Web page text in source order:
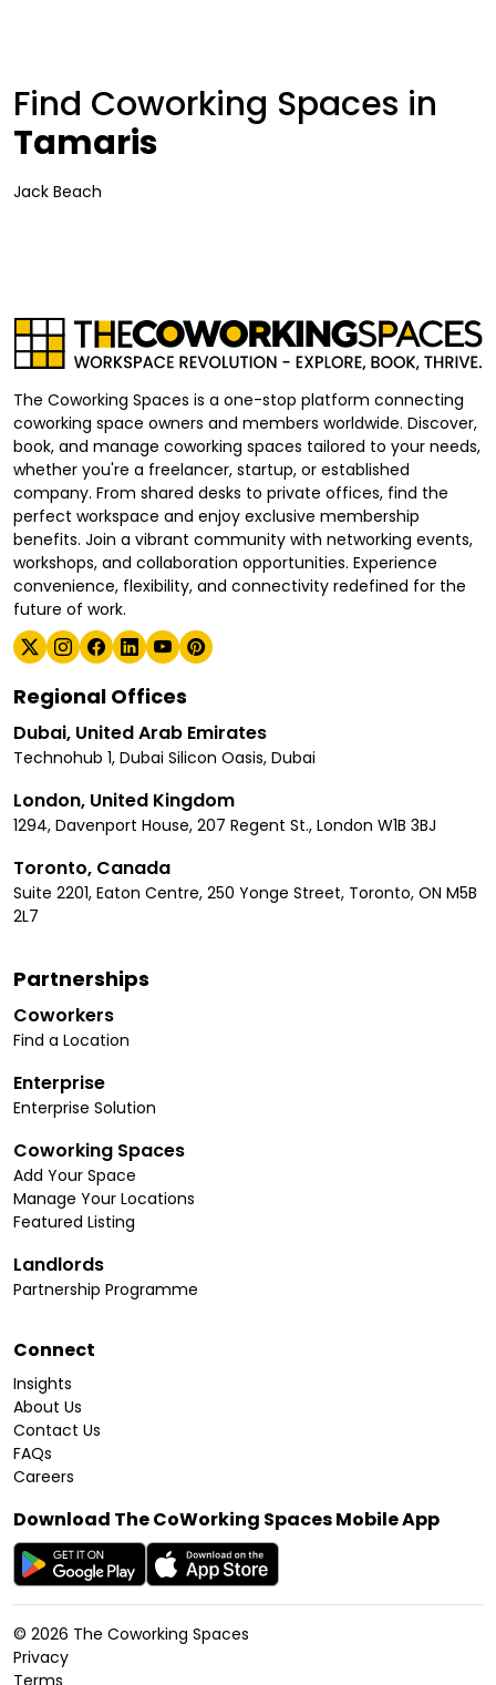
Find Coworking Spaces in
Tamaris
Jack Beach
The Coworking Spaces is a one-stop platform connecting
coworking space owners and members worldwide. Discover,
book, and manage coworking spaces tailored to your needs,
whether you're a freelancer, startup, or established
company. From shared desks to private offices, find the
perfect workspace and enjoy exclusive membership
benefits. Join a vibrant community with networking events,
workshops, and collaboration opportunities. Experience
convenience, flexibility, and connectivity redefined for the
future of work.
Regional Offices
Dubai, United Arab Emirates
Technohub 1, Dubai Silicon Oasis, Dubai
London, United Kingdom
1294, Davenport House, 207 Regent St., London W1B 3BJ
Toronto, Canada
Suite 2201, Eaton Centre, 250 Yonge Street, Toronto, ON M5B
2L7
Partnerships
Coworkers
Find a Location
Enterprise
Enterprise Solution
Coworking Spaces
Add Your Space
Manage Your Locations
Featured Listing
Landlords
Partnership Programme
Connect
Insights
About Us
Contact Us
FAQs
Careers
Download The CoWorking Spaces Mobile App
© 2026 The Coworking Spaces
Privacy
Terms